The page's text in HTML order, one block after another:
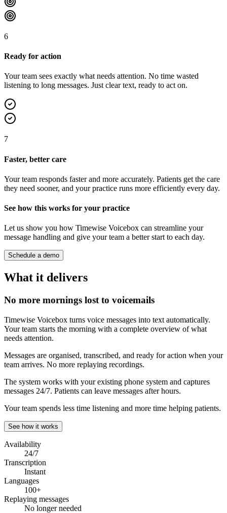
6
Ready for action
Your team sees exactly what needs attention. No time wasted
listening to long messages. Just clear text, ready to act on.
7
Faster, better care
Your team responds faster and more accurately. Patients get the care
they need sooner, and your practice runs more efficiently every day.
See how this works for your practice
Let us show you how Timewise Voicebox can streamline your
message handling and give your team a better start to each day.
Schedule a demo
What it delivers
No more mornings lost to voicemails
Timewise Voicebox turns voice messages into text automatically.
Your team starts the morning with a complete overview of what
needs attention.
Messages are organised, transcribed, and ready for action when your
team arrives. No more replaying recordings.
The system works with your existing phone system and captures
messages 24/7. Patients can leave messages after hours.
Your team spends less time listening and more time helping patients.
See how it works
Availability
24/7
Transcription
Instant
Languages
100+
Replaying messages
No longer needed